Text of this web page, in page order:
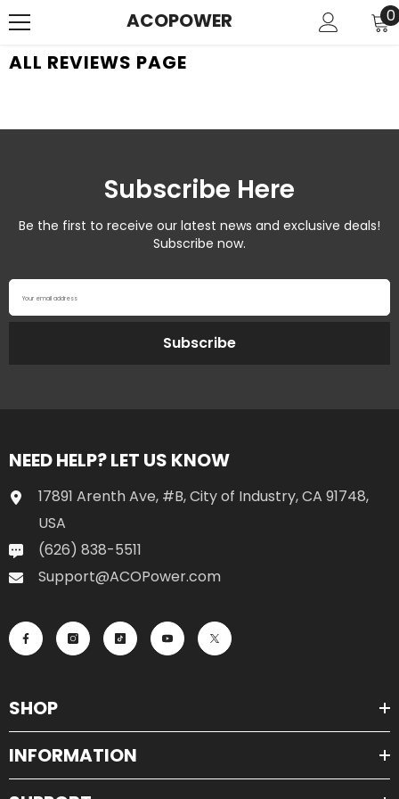
ACOPOWER 00
ALL REVIEWS PAGE
Subscribe Here
Be the first to receive our latest news and exclusive deals!
Subscribe now.
Your email address
Subscribe
NEED HELP? LET US KNOW
17891 Arenth Ave, #B, City of Industry, CA 91748,
USA
(626) 838-5511
Support@ACOPower.com
SHOP
INFORMATION